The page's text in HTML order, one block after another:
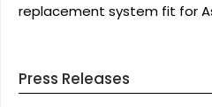
replacement system fit for
Press Releases